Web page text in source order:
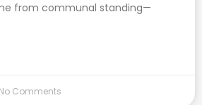
from communal standing—
No Comments